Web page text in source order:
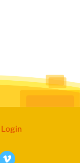
Login